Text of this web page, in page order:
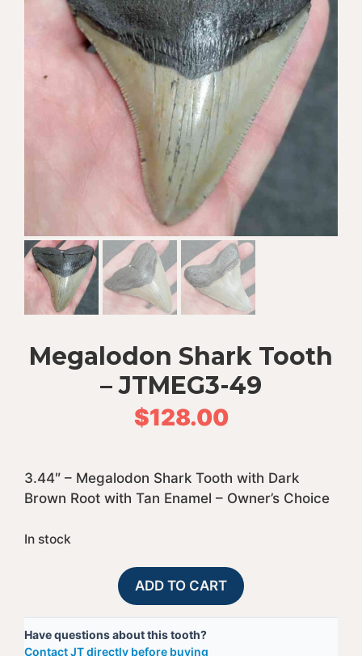
Megalodon Shark Tooth
– JTMEG3-49
$128.00
3.44″ – Megalodon Shark Tooth with Dark
Brown Root with Tan Enamel – Owner’s Choice
In stock
Megalodon
Shark
-
ADD TO CART
Have questions about this tooth?
Contact JT directly before buying
A
l
e